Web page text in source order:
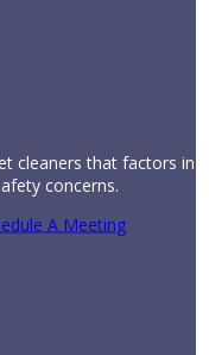
cleaners that factors in
concerns.
A Meeting